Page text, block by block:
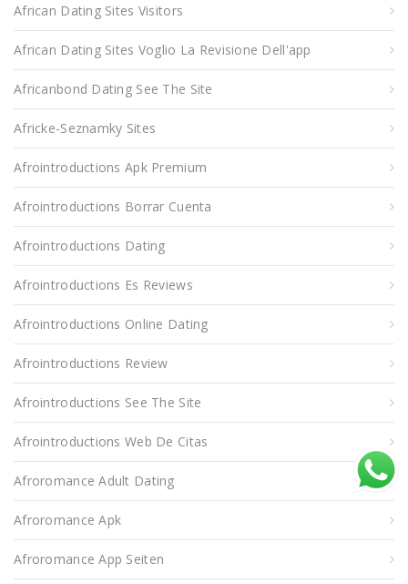
African Dating Sites Visitors
African Dating Sites Voglio La Revisione Dell'app
Africanbond Dating See The Site
Africke-Seznamky Sites
Afrointroductions Apk Premium
Afrointroductions Borrar Cuenta
Afrointroductions Dating
Afrointroductions Es Reviews
Afrointroductions Online Dating
Afrointroductions Review
Afrointroductions See The Site
Afrointroductions Web De Citas
Afroromance Adult Dating
Afroromance Apk
Afroromance App Seiten